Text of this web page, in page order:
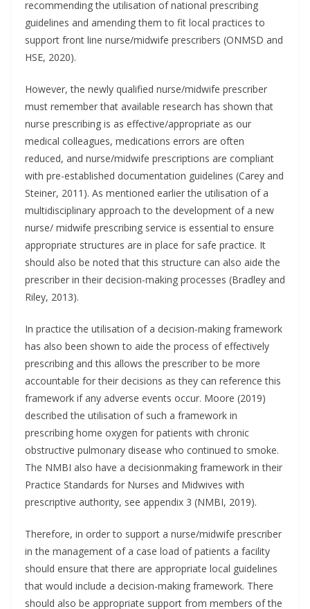
recommending the utilisation of national prescribing
guidelines and amending them to fit local practices to
support front line nurse/midwife prescribers (ONMSD and
HSE, 2020).
However, the newly qualified nurse/midwife prescriber
must remember that available research has shown that
nurse prescribing is as effective/appropriate as our
medical colleagues, medications errors are often
reduced, and nurse/midwife prescriptions are compliant
with pre-established documentation guidelines (Carey and
Steiner, 2011). As mentioned earlier the utilisation of a
multidisciplinary approach to the development of a new
nurse/ midwife prescribing service is essential to ensure
appropriate structures are in place for safe practice. It
should also be noted that this structure can also aide the
prescriber in their decision-making processes (Bradley and
Riley, 2013).
In practice the utilisation of a decision-making framework
has also been shown to aide the process of effectively
prescribing and this allows the prescriber to be more
accountable for their decisions as they can reference this
framework if any adverse events occur. Moore (2019)
described the utilisation of such a framework in
prescribing home oxygen for patients with chronic
obstructive pulmonary disease who continued to smoke.
The NMBI also have a decisionmaking framework in their
Practice Standards for Nurses and Midwives with
prescriptive authority, see appendix 3 (NMBI, 2019).
Therefore, in order to support a nurse/midwife prescriber
in the management of a case load of patients a facility
should ensure that there are appropriate local guidelines
that would include a decision-making framework. There
should also be appropriate support from members of the